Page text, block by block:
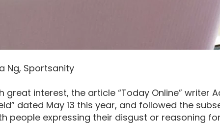
Ng, Sportsanity
great interest, the article “Today Online” writer
dated May 13 this year, and followed the
people expressing their disgust or reasoning